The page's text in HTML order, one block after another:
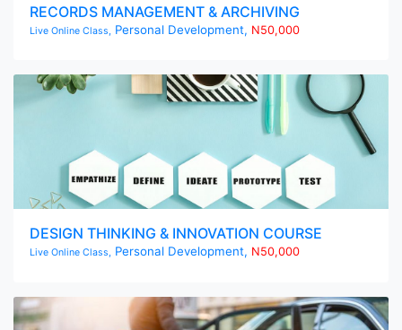
RECORDS MANAGEMENT & ARCHIVING
Live Online Class, Personal Development, N50,000
DESIGN THINKING & INNOVATION COURSE
Live Online Class, Personal Development, N50,000